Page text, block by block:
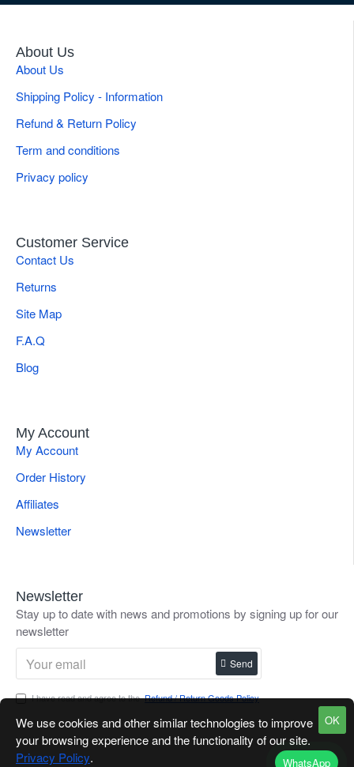
WhatsApp
About Us
About Us
Shipping Policy - Information
Refund & Return Policy
Term and conditions
Privacy policy
Customer Service
Contact Us
Returns
Site Map
F.A.Q
Blog
My Account
My Account
Order History
Affiliates
Newsletter
Newsletter
Stay up to date with news and promotions by signing up for our
newsletter
Send
I have read and agree to theRefund / Return Goods Policy
OK
We use cookies and other similar technologies to improve
your browsing experience and the functionality of our site.
Privacy Policy.